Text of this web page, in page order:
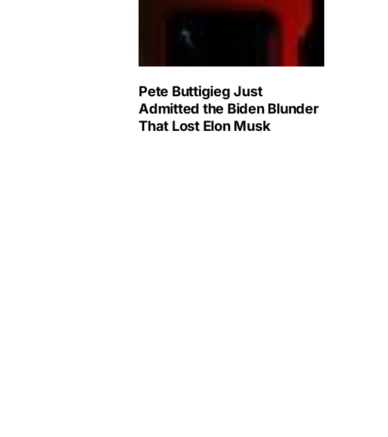
Pete Buttigieg Just
Admitted the Biden Blunder
That Lost Elon Musk